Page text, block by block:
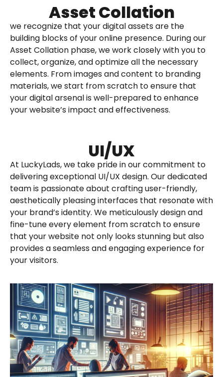
Asset Collation
we recognize that your digital assets are the
building blocks of your online presence. During our
Asset Collation phase, we work closely with you to
collect, organize, and optimize all the necessary
elements. From images and content to branding
materials, we start from scratch to ensure that
your digital arsenal is well-prepared to enhance
your website’s impact and effectiveness.
UI/UX​
At LuckyLads, we take pride in our commitment to
delivering exceptional UI/UX design. Our dedicated
team is passionate about crafting user-friendly,
aesthetically pleasing interfaces that resonate with
your brand’s identity. We meticulously design and
fine-tune every element from scratch to ensure
that your website not only looks stunning but also
provides a seamless and engaging experience for
your visitors.